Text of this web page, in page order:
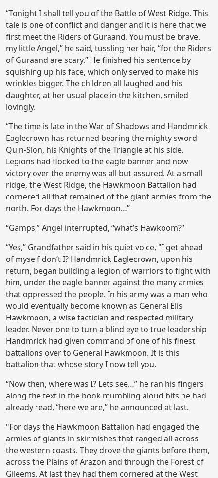
“Tonight I shall tell you of the Battle of West Ridge. This
tale is one of conflict and danger and it is here that we
first meet the Riders of Guraand. You must be brave,
my little Angel,” he said, tussling her hair, “for the Riders
of Guraand are scary.” He finished his sentence by
squishing up his face, which only served to make his
wrinkles bigger. The children all laughed and his
daughter, at her usual place in the kitchen, smiled
lovingly.
“The time is late in the War of Shadows and Handmrick
Eaglecrown has returned bearing the mighty sword
Quin-Slon, his Knights of the Triangle at his side.
Legions had flocked to the eagle banner and now
victory over the enemy was all but assured. At a small
ridge, the West Ridge, the Hawkmoon Battalion had
cornered all that remained of the giant armies from the
north. For days the Hawkmoon…”
“Gamps,” Angel interrupted, “what’s Hawkoom?”
“Yes,” Grandfather said in his quiet voice, "I get ahead
of myself don’t I? Handmrick Eaglecrown, upon his
return, began building a legion of warriors to fight with
him, under the eagle banner against the many armies
that oppressed the people. In his army was a man who
would eventually become known as General Elis
Hawkmoon, a wise tactician and respected military
leader. Never one to turn a blind eye to true leadership
Handmrick had given command of one of his finest
battalions over to General Hawkmoon. It is this
battalion that whose story I now tell you.
“Now then, where was I? Lets see…” he ran his fingers
along the text in the book mumbling aloud bits he had
already read, “here we are,” he announced at last.
"For days the Hawkmoon Battalion had engaged the
armies of giants in skirmishes that ranged all across
the western coasts. They drove the giants before them,
across the Plains of Arazon and through the Forest of
Gileems. At last they had them cornered at the West